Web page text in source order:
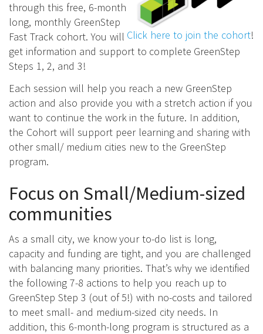
Click here to join the cohort!
through this free, 6-month
long, monthly GreenStep
Fast Track cohort. You will
get information and support to complete GreenStep
Steps 1, 2, and 3!
Each session will help you reach a new GreenStep
action and also provide you with a stretch action if you
want to continue the work in the future. In addition,
the Cohort will support peer learning and sharing with
other small/ medium cities new to the GreenStep
program.
Focus on Small/Medium-sized
communities
As a small city, we know your to-do list is long,
capacity and funding are tight, and you are challenged
with balancing many priorities. That’s why we identified
the following 7-8 actions to help you reach up to
GreenStep Step 3 (out of 5!) with no-costs and tailored
to meet small- and medium-sized city needs. In
addition, this 6-month-long program is structured as a